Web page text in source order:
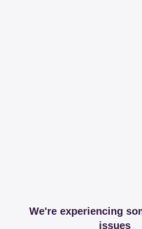
We're experiencing
issues